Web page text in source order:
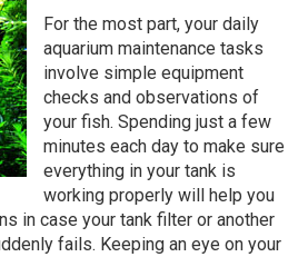
For the most part, your daily
aquarium maintenance tasks
involve simple equipment
checks and observations of
your fish. Spending just a few
minutes each day to make sure
everything in your tank is
working properly will help you
in case your tank filter or another
fails. Keeping an eye on your